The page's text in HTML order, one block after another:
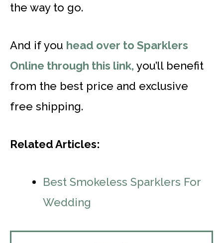
the way to go.
And if you head over to Sparklers
Online through this link, you’ll benefit
from the best price and exclusive
free shipping.
Related Articles:
Best Smokeless Sparklers For
Wedding